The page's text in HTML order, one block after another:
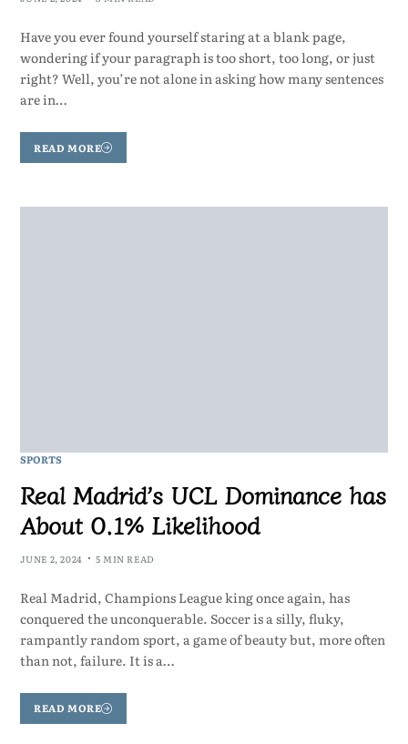
Have you ever found yourself staring at a blank page,
wondering if your paragraph is too short, too long, or just
right? Well, you’re not alone in asking how many sentences
are in…
READ MORE
SPORTS
Real Madrid’s UCL Dominance has
About 0.1% Likelihood
JUNE 2, 2024 5 MIN READ
Real Madrid, Champions League king once again, has
conquered the unconquerable. Soccer is a silly, fluky,
rampantly random sport, a game of beauty but, more often
than not, failure. It is a…
READ MORE